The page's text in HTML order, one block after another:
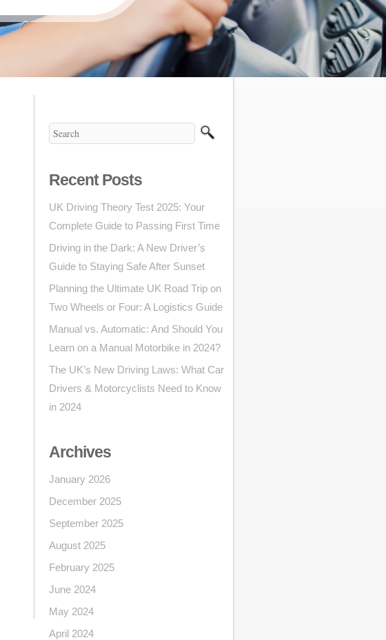
Recent Posts
UK Driving Theory Test 2025: Your
Complete Guide to Passing First Time
Driving in the Dark: A New Driver’s
Guide to Staying Safe After Sunset
Planning the Ultimate UK Road Trip on
Two Wheels or Four: A Logistics Guide
Manual vs. Automatic: And Should You
Learn on a Manual Motorbike in 2024?
The UK’s New Driving Laws: What Car
Drivers & Motorcyclists Need to Know
in 2024
Archives
January 2026
December 2025
September 2025
August 2025
February 2025
June 2024
May 2024
April 2024